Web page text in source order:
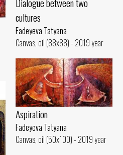
cultures
Fadeyeva Tatyana
Canvas, oil (88x88) - 2019 year
Aspiration
Fadeyeva Tatyana
Canvas, oil (50x100) - 2019 year